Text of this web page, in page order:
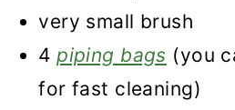
very small brush
4piping bags (you
for fast cleaning)